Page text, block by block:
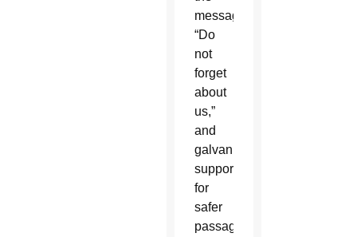
message,
“Do
not
forget
about
us,”
and
galvanizing
support
for
safer
passage